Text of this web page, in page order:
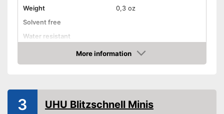
Weight
0,3 oz
Solvent free
Water resistant
Shipping (Amazon)
see vendor
More information
Check Price
3 UHU Blitzschnell Minis